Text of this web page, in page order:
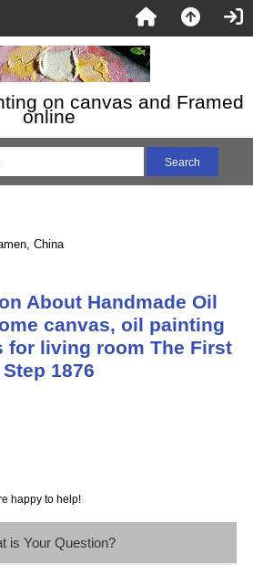
on canvas and Framed
online
China
About Handmade Oil
canvas, oil painting
for living room The First
Step 1876
happy to help!
is Your Question?